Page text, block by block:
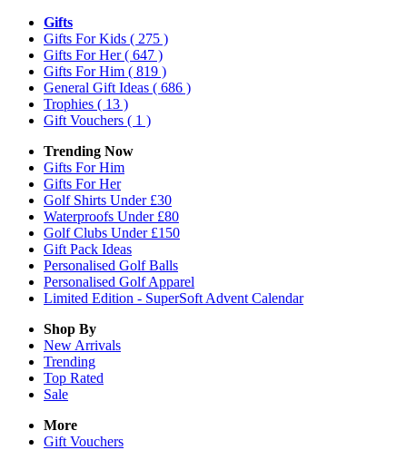
Gifts
Gifts For Kids ( 275 )
Gifts For Her( 647 )
Gifts For Him ( 819 )
General Gift Ideas ( 686 )
Trophies ( 13 )
Gift Vouchers ( 1 )
Trending Now
Gifts For Him
Gifts For Her
Golf Shirts Under £30
Waterproofs Under £80
Golf Clubs Under £150
Gift Pack Ideas
Personalised Golf Balls
Personalised Golf Apparel
Limited Edition - SuperSoft Advent Calendar
Shop By
New Arrivals
Trending
Top Rated
Sale
More
Gift Vouchers